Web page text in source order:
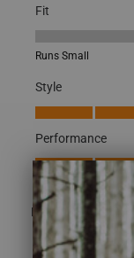
Fit
Fit, 3 out of 5,
Runs Small
Style
Style, 5.0 out of 5
Performance
Performance, 5.0
Helpful?